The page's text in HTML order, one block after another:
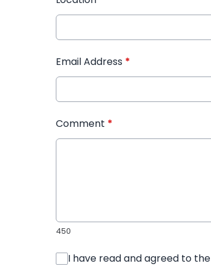
Email Address *
Comment *
450
I have read and agreed to the